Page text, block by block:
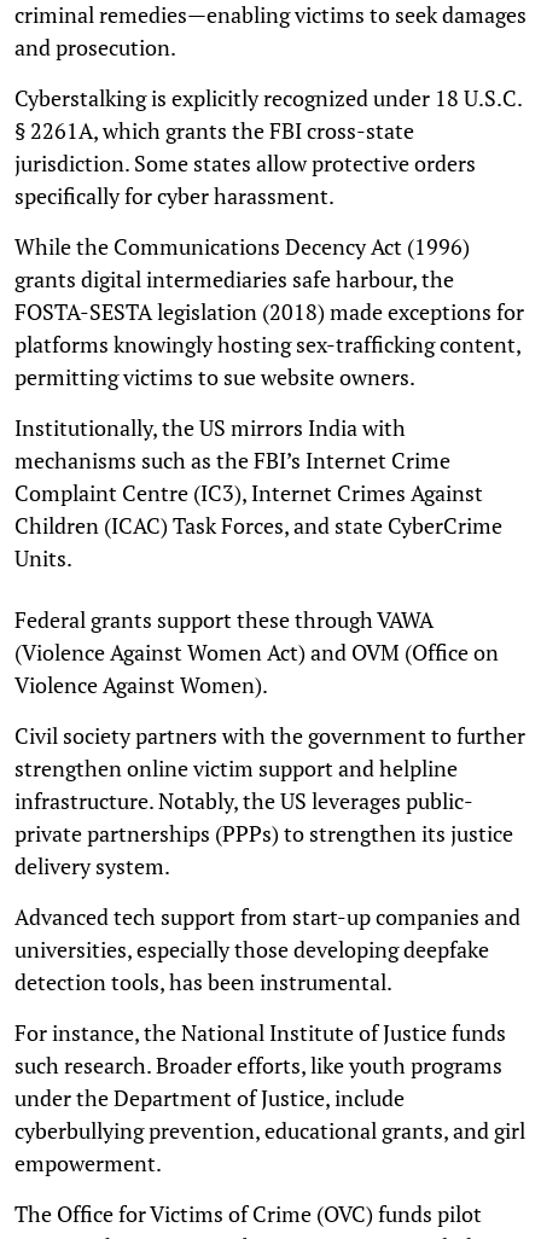
criminal remedies—enabling victims to seek damages
and prosecution.
Cyberstalking is explicitly recognized under 18 U.S.C.
§ 2261A, which grants the FBI cross-state
jurisdiction. Some states allow protective orders
specifically for cyber harassment.
While the Communications Decency Act (1996)
grants digital intermediaries safe harbour, the
FOSTA-SESTA legislation (2018) made exceptions for
platforms knowingly hosting sex-trafficking content,
permitting victims to sue website owners.
Institutionally, the US mirrors India with
mechanisms such as the FBI’s Internet Crime
Complaint Centre (IC3), Internet Crimes Against
Children (ICAC) Task Forces, and state CyberCrime
Units.
Federal grants support these through VAWA
(Violence Against Women Act) and OVM (Office on
Violence Against Women).
Civil society partners with the government to further
strengthen online victim support and helpline
infrastructure. Notably, the US leverages public-
private partnerships (PPPs) to strengthen its justice
delivery system.
Advanced tech support from start-up companies and
universities, especially those developing deepfake
detection tools, has been instrumental.
For instance, the National Institute of Justice funds
such research. Broader efforts, like youth programs
under the Department of Justice, include
cyberbullying prevention, educational grants, and girl
empowerment.
The Office for Victims of Crime (OVC) funds pilot